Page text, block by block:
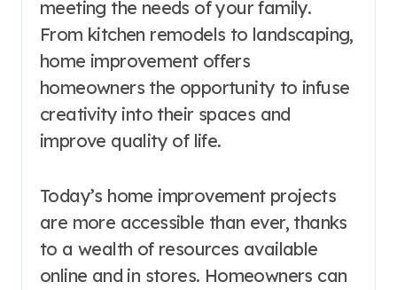
meeting the needs of your family.
From kitchen remodels to landscaping,
home improvement offers
homeowners the opportunity to infuse
creativity into their spaces and
improve quality of life.
Today’s home improvement projects
are more accessible than ever, thanks
to a wealth of resources available
online and in stores. Homeowners can